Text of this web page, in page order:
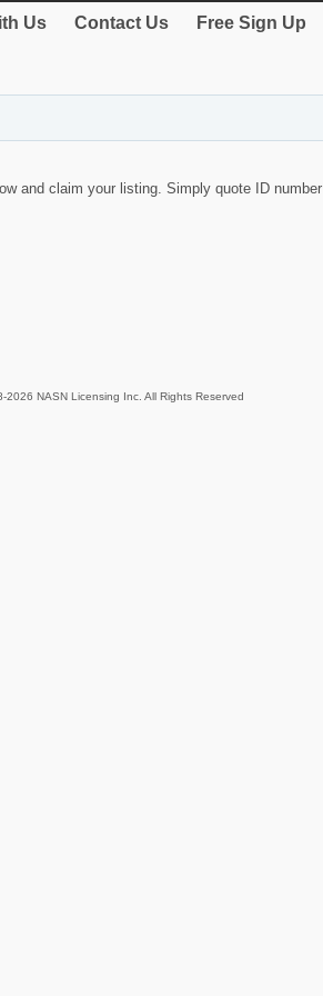
Us Contact Us Free Sign Up
and claim your listing. Simply quote ID number
2026 NASN Licensing Inc. All Rights Reserved